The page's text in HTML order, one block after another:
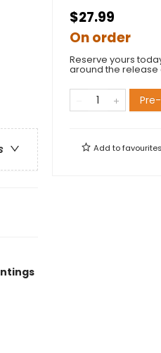
$27.99
On order
Reserve yours
around the release
Add tofavourites